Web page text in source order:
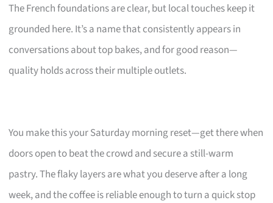
The French foundations are clear, but local touches keep it
grounded here. It’s a name that consistently appears in
conversations about top bakes, and for good reason—
quality holds across their multiple outlets.
You make this your Saturday morning reset—get there when
doors open to beat the crowd and secure a still-warm
pastry. The flaky layers are what you deserve after a long
week, and the coffee is reliable enough to turn a quick stop